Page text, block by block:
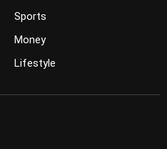
Sports
Money
Lifestyle